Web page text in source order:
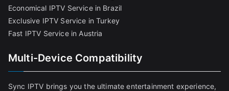
Economical IPTV Service in Brazil
Exclusive IPTV Service in Turkey
Fast IPTV Service in Austria
Multi-Device Compatibility
Sync IPTV brings you the ultimate entertainment experience,